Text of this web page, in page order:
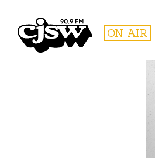
CJSW ON AIR